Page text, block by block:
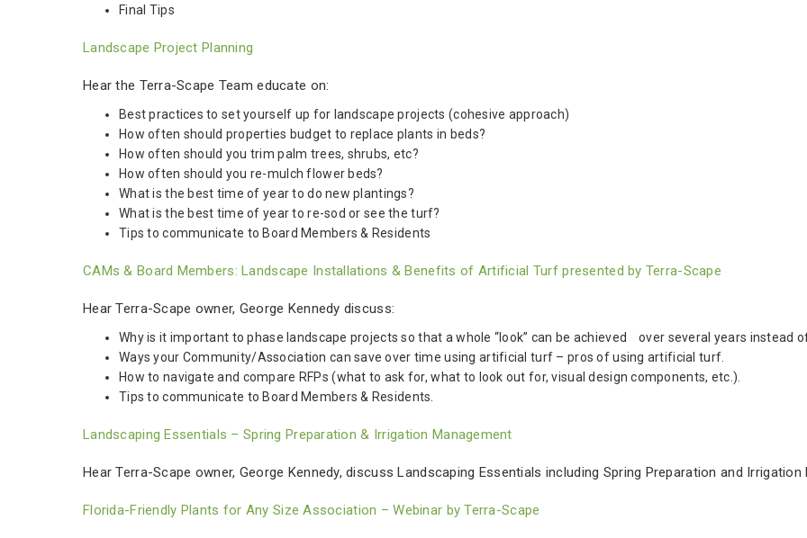
Final Tips
Landscape Project Planning
Hear the Terra-Scape Team educate on:
Best practices to set yourself up for landscape projects (cohesive approach)
How often should properties budget to replace plants in beds?
How often should you trim palm trees, shrubs, etc?
How often should you re-mulch flower beds?
What is the best time of year to do new plantings?
What is the best time of year to re-sod or see the turf?
Tips to communicate to Board Members & Residents
CAMs & Board Members: Landscape Installations & Benefits of Artificial Turf presented by Terra-Scape
Hear Terra-Scape owner, George Kennedy discuss:
Why is it important to phase landscape projects so that a whole “look” can be achieved over several years instead
Ways your Community/Association can save over time using artificial turf – pros of using artificial turf.
How to navigate and compare RFPs (what to ask for, what to look out for, visual design components, etc.).
Tips to communicate to Board Members & Residents.
Landscaping Essentials – Spring Preparation & Irrigation Management
Hear Terra-Scape owner, George Kennedy, discuss Landscaping Essentials including Spring Preparation and
Florida-Friendly Plants for Any Size Association – Webinar by Terra-Scape